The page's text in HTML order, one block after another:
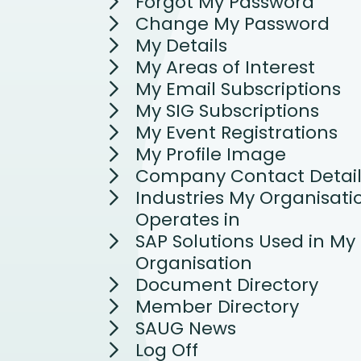
Change My Password
My Details
My Areas of Interest
My Email Subscriptions
My SIG Subscriptions
My Event Registrations
My Profile Image
Company Contact
Industries My
Operates in
SAP Solutions Used in My
Organisation
Document Directory
Member Directory
SAUG News
Log Off